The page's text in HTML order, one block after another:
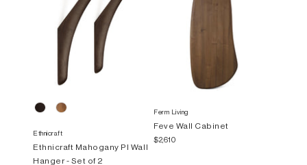
Ethnicraft
Ethnicraft Mahogany PI Wall
Hanger - Set of 2
Ferm Living
Feve Wall Cabinet
$2,610